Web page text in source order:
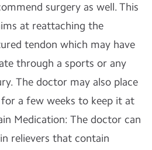
surgery as well. This
at reattaching the
tendon which may have
through a sports or any
The doctor may also place
a few weeks to keep it at
Medication: The doctor can
relievers that contain